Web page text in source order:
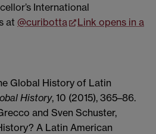
International
at @curibotta
Link opens in a
Global History of Latin
History, 10 (2015), 365–86.
and Sven Schuster,
A Latin American